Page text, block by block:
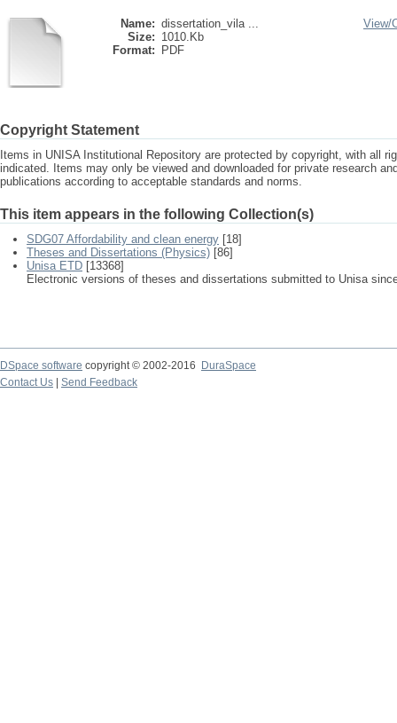
Name: dissertation_vila ...
Size: 1010.Kb
Format:
PDF
View/
Copyright Statement
Items in UNISA Institutional Repository are protected by copyright, with all
indicated. Items may only be viewed and downloaded for private research
publications according to acceptable standards and norms.
This item appears in the following Collection(s)
SDG07 Affordability and clean energy [18]
Theses and Dissertations (Physics) [86]
Unisa ETD [13368]
Electronic versions of theses and dissertations submitted to Unisa
DSpace software copyright © 2002-2016
DuraSpace
Contact Us
Send Feedback